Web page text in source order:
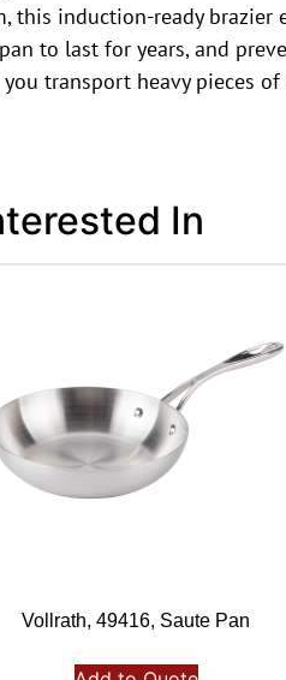
induction-ready
to last for years, and
transport heavy pieces
In
Vollrath, 49416, Saute Pan